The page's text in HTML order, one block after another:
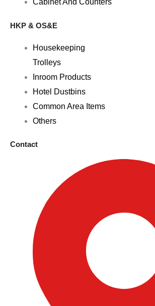
Cabinet And Counters
HKP & OS&E
Housekeeping
Trolleys
Inroom Products
Hotel Dustbins
Common Area Items
Others
Contact